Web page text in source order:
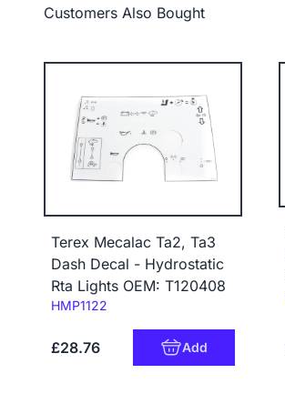
Customers Also Bought
Terex Mecalac Ta2, Ta3
Dash Decal - Hydrostatic
Rta Lights OEM: T120408
Code:
HMP1122
£28.76 Add